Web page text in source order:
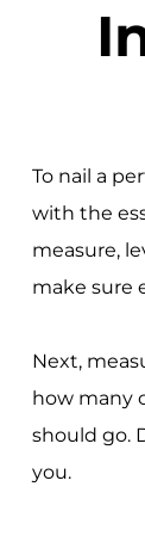
To nail a
with the
measure,
make sure
Next,
how many
should go.
you.